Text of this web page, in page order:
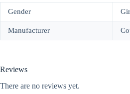
Gender
Manufacturer
Reviews
There are no reviews yet.